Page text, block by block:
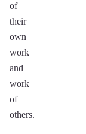
of
their
own
work
and
work
of
others.